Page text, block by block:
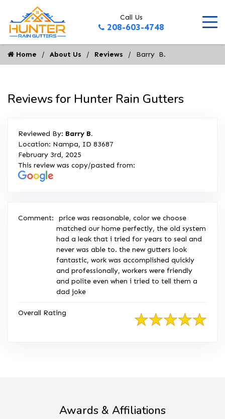
Call Us
208-603-4748
Home About Us Reviews Barry  B.
Reviews for Hunter Rain Gutters
Reviewed By: Barry B.
Location: Nampa, ID 83687
February 3rd, 2025
This review was copy/pasted from:
Comment:
price was reasonable, color we choose
matched our home perfectly, the old system
had a leak that i tried for years to seal and
never was able to. the new gutters look
fantastic, work was accomplished quickly
and professionally, workers were friendly
and polite even when i tried to tell them a
dad joke
Overall Rating
Awards & Affiliations